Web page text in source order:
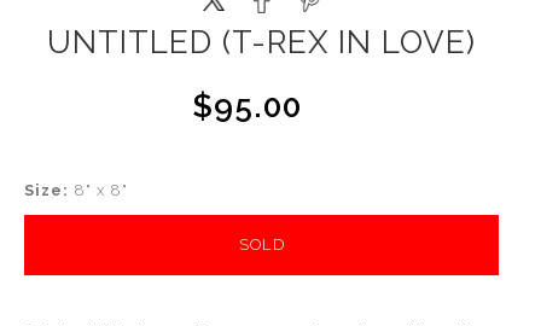
UNTITLED (T-REX IN LOVE)
$95.00
Size: 8" x 8"
SOLD